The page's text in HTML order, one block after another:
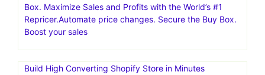
Box. Maximize Sales and Profits with the World’s #1
Repricer.Automate price changes. Secure the Buy Box.
Boost your sales
Build High Converting Shopify Store in Minutes